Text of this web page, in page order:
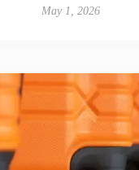
May 1, 2026